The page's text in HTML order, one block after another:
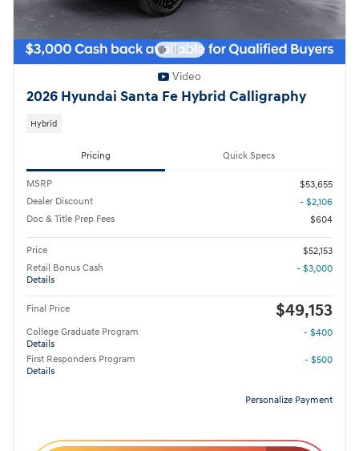
Video
2026 Hyundai Santa Fe Hybrid Calligraphy
Hybrid
Pricing Quick Specs
MSRP
$53,655
Dealer Discount
- $2,106
Doc & Title Prep Fees
$604
Price
$52,153
Retail Bonus Cash
Details
- $3,000
Final Price $49,153
College Graduate Program
Details
- $400
First Responders Program
Details
- $500
Personalize Payment